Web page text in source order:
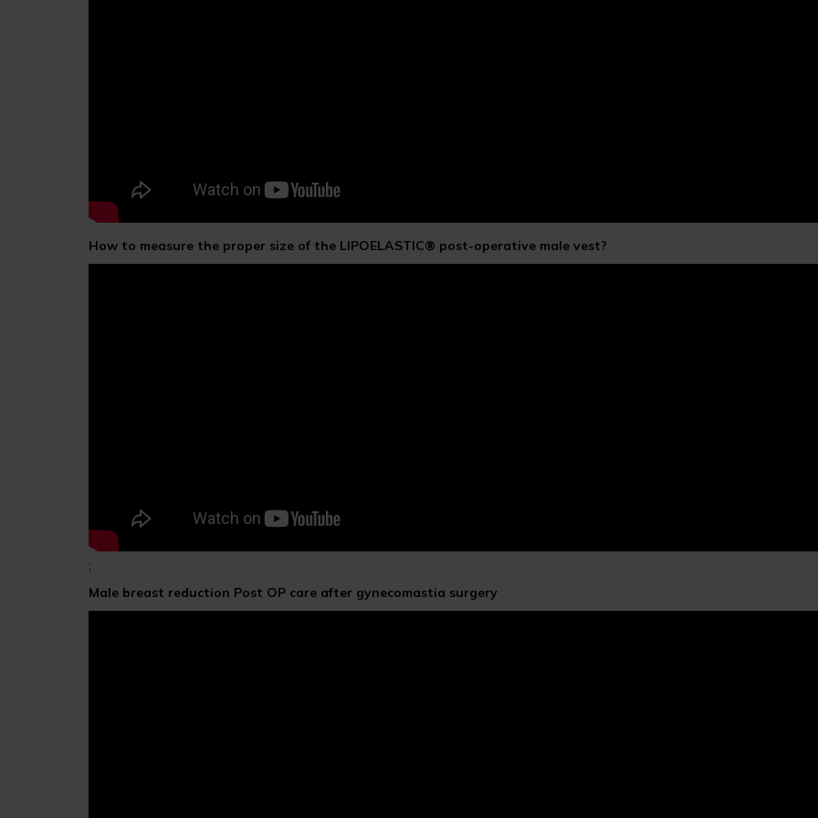
How to measure the proper size of the LIPOELASTIC® post-operative male vest?
;
Male breast reduction Post OP care after gynecomastia surgery